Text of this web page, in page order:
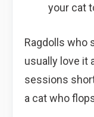
your cat
Ragdolls who
usually love it
sessions
a cat who